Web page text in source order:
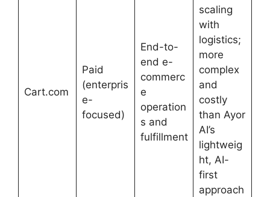
Cart.com
Paid
(enterpris
e-
focused)
End-to-
end e-
commerc
e
operation
s and
fulfillment
scaling
with
logistics;
more
complex
and
costly
than Ayor
AI’s
lightweig
ht, AI-
first
approach